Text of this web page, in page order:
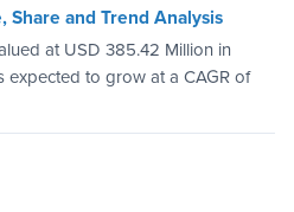
Share and Trend Analysis
at USD 385.42 Million in
expected to grow at a CAGR of